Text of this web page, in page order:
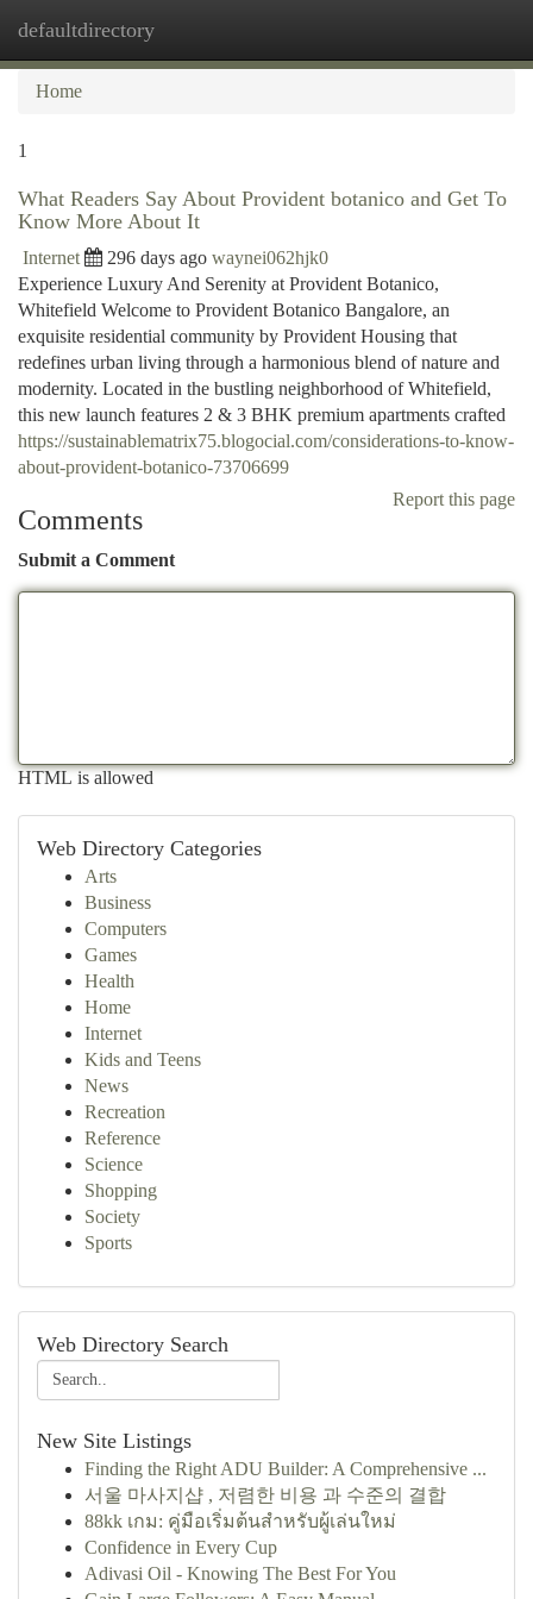
defaultdirectory
Home
1
What Readers Say About Provident botanico and Get To
Know More About It
Internet 296 days ago waynei062hjk0
Experience Luxury And Serenity at Provident Botanico,
Whitefield Welcome to Provident Botanico Bangalore, an
exquisite residential community by Provident Housing that
redefines urban living through a harmonious blend of nature and
modernity. Located in the bustling neighborhood of Whitefield,
this new launch features 2 & 3 BHK premium apartments crafted
https://sustainablematrix75.blogocial.com/considerations-to-know-
about-provident-botanico-73706699
Report this page
Comments
Submit a Comment
HTML is allowed
Web Directory Categories
Arts
Business
Computers
Games
Health
Home
Internet
Kids and Teens
News
Recreation
Reference
Science
Shopping
Society
Sports
Web Directory Search
New Site Listings
Finding the Right ADU Builder: A Comprehensive ...
서울 마사지샵 , 저렴한 비용 과 수준의 결합
88kk เกม: คู่มือเริ่มต้นสำหรับผู้เล่นใหม่
Confidence in Every Cup
Adivasi Oil - Knowing The Best For You